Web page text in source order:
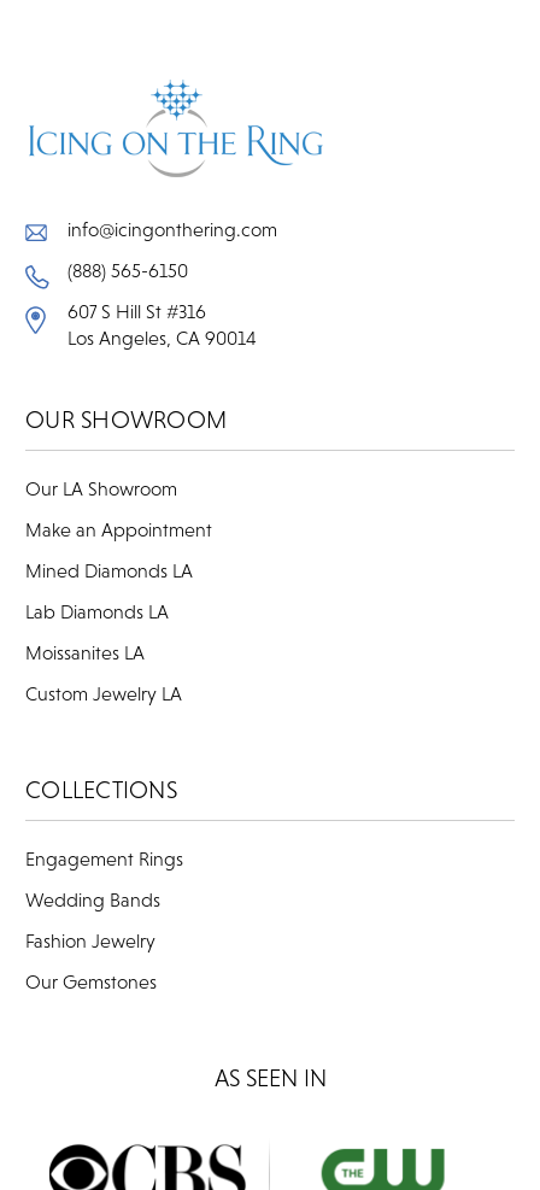
info@icingonthering.com
(888) 565-6150
607 S Hill St #316
Los Angeles, CA 90014
OUR SHOWROOM
Our LA Showroom
Make an Appointment
Mined Diamonds LA
Lab Diamonds LA
Moissanites LA
Custom Jewelry LA
COLLECTIONS
Engagement Rings
Wedding Bands
Fashion Jewelry
Our Gemstones
AS SEEN IN